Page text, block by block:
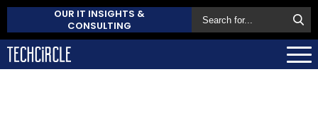
OUR IT INSIGHTS &
CONSULTING